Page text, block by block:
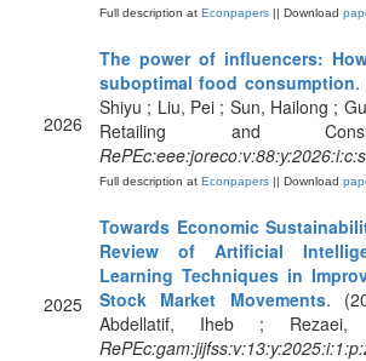
Full description at Econpapers || Download
2026
The power of influencers:
suboptimal food consumption.
Shiyu ; Liu, Pei ; Sun, Hailong ;
Retailing and
Full description at Econpapers || Download
2025
Towards Economic
Review of Artificial
Learning Techniques in
Stock Market Movements.
Abdellatif, Iheb ; Rezaei,